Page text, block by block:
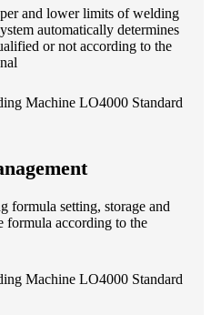
and lower limits of welding
automatically determines
or not according to the
formula setting, storage and
formula according to the